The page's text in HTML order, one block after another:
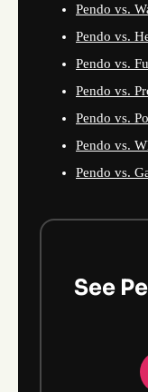
Pendo vs.
Pendo vs.
Pendo vs.
Pendo vs.
Pendo vs.
Pendo vs.
Pendo vs.
See